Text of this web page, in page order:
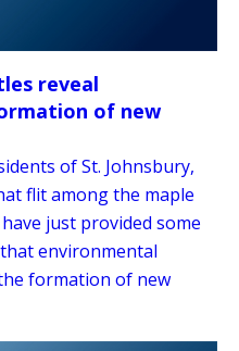
reveal
of new
of St. Johnsbury,
flit among the maple
just provided some
environmental
formation of new